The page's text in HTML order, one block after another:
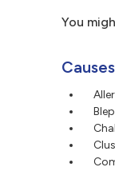
You
Causes